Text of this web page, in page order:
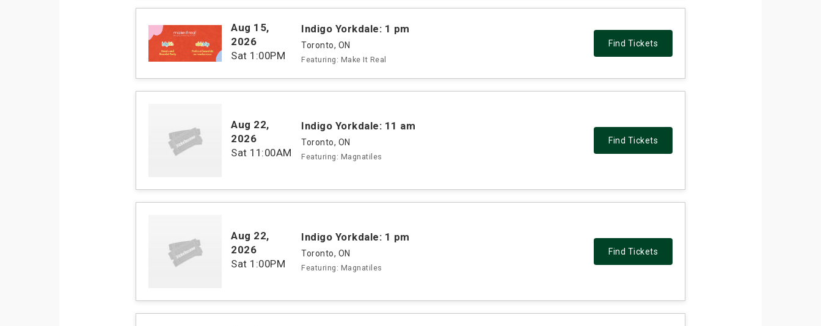
Aug 15,
2026
Sat 1:00PM
Indigo Yorkdale: 1 pm
Toronto, ON
Featuring: Make It Real
Find Tickets
Aug 22,
2026
Sat 11:00AM
Indigo Yorkdale: 11 am
Toronto, ON
Featuring: Magnatiles
Find Tickets
Aug 22,
2026
Sat 1:00PM
Indigo Yorkdale: 1 pm
Toronto, ON
Featuring: Magnatiles
Find Tickets